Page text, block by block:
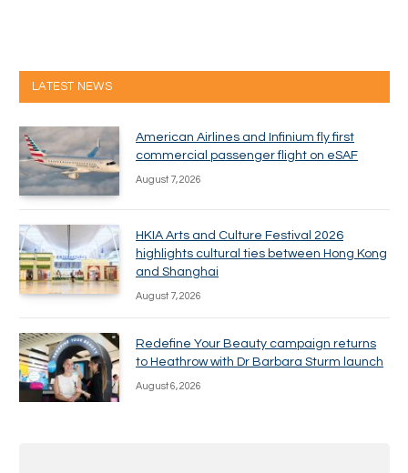
LATEST NEWS
American Airlines and Infinium fly first
commercial passenger flight on eSAF
August 7, 2026
HKIA Arts and Culture Festival 2026
highlights cultural ties between Hong Kong
and Shanghai
August 7, 2026
Redefine Your Beauty campaign returns
to Heathrow with Dr Barbara Sturm launch
August 6, 2026